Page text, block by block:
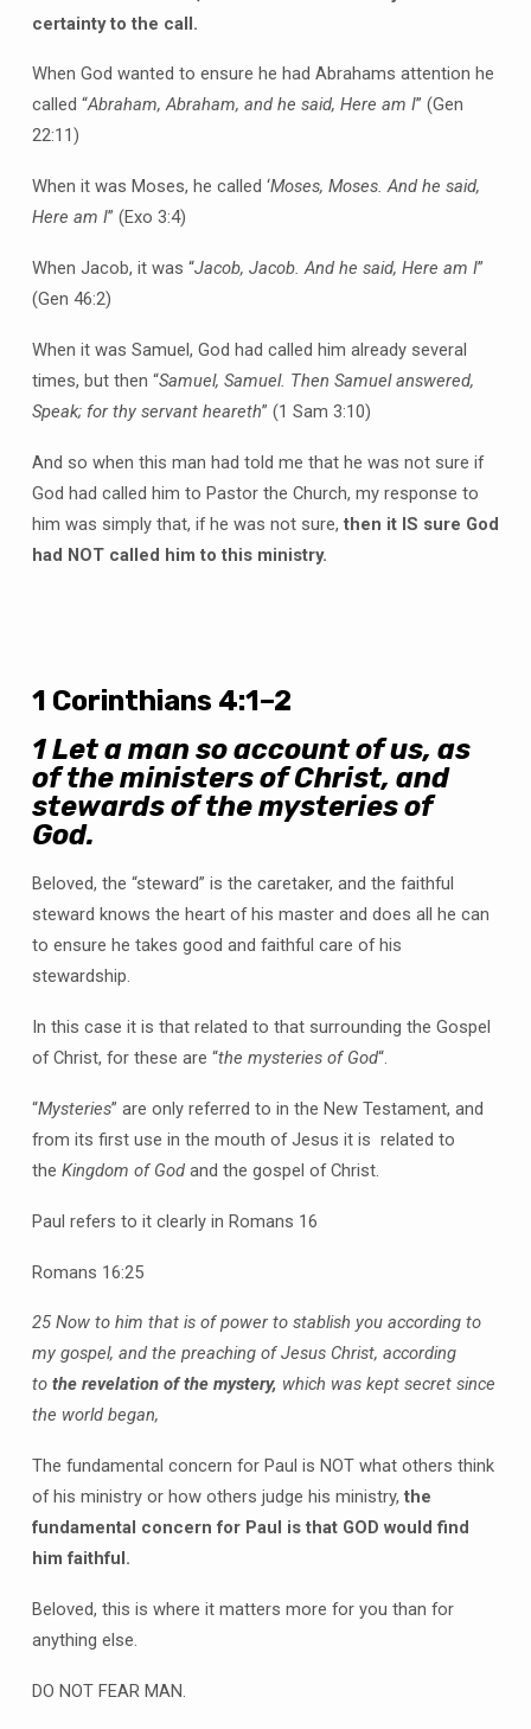
certainty to the call.
When God wanted to ensure he had Abrahams attention he
called “Abraham, Abraham, and he said, Here am I” (Gen
22:11)
When it was Moses, he called ‘Moses, Moses. And he said,
Here am I” (Exo 3:4)
When Jacob, it was “Jacob, Jacob. And he said, Here am I”
(Gen 46:2)
When it was Samuel, God had called him already several
times, but then “Samuel, Samuel. Then Samuel answered,
Speak; for thy servant heareth” (1 Sam 3:10)
And so when this man had told me that he was not sure if
God had called him to Pastor the Church, my response to
him was simply that, if he was not sure, then it IS sure God
had NOT called him to this ministry.
1 Corinthians 4:1–2
1Let a man so account of us, as
of the ministers of Christ, and
stewards of the mysteries of
God.
Beloved, the “steward” is the caretaker, and the faithful
steward knows the heart of his master and does all he can
to ensure he takes good and faithful care of his
stewardship.
In this case it is that related to that surrounding the Gospel
of Christ, for these are “the mysteries of God“.
“Mysteries” are only referred to in the New Testament, and
from its first use in the mouth of Jesus it is related to
the Kingdom of Godand the gospel of Christ.
Paul refers to it clearly in Romans 16
Romans 16:25
25 Now to him that is of power to stablish you according to
my gospel, and the preaching of Jesus Christ, according
to the revelation of the mystery, which was kept secret since
the world began,
The fundamental concern for Paul is NOT what others think
of his ministry or how others judge his ministry, the
fundamental concern for Paul is that GOD would find
him faithful.
Beloved, this is where it matters more for you than for
anything else.
DO NOT FEAR MAN.